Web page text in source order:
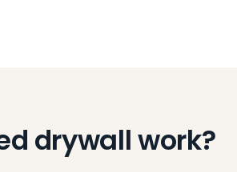
drywall work?